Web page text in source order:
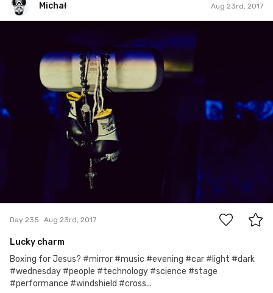
Michał Aug 23rd, 2017
Day 235 Aug 23rd, 2017
Lucky charm
Boxing for Jesus? #mirror #music #evening #car #light #dark
#wednesday #people #technology #science #stage
#performance #windshield #cross...